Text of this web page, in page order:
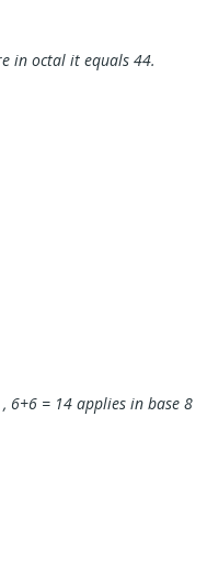
in octal it equals 44.
6+6 = 14 applies in base 8